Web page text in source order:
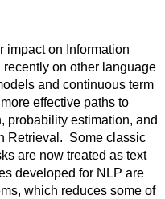
impact on Information
on other language
and continuous term
effective paths to
probability estimation, and
Retrieval. Some classic
are now treated as text
developed for NLP are
which reduces some of